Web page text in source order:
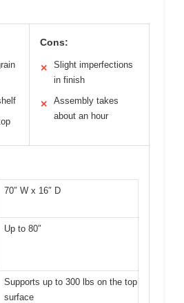
Cons:
✕
Slight imperfections
in finish
✕
Assembly takes
about an hour
70″ W x 16″ D
Up to 80″
Supports up to 300 lbs on the top
surface